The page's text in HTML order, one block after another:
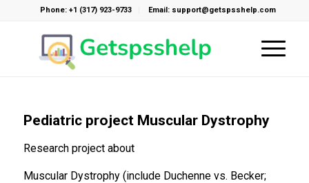
Phone: +1 (317) 923-9733 Email: support@getspsshelp.com
Pediatric project Muscular Dystrophy
Research project about
Muscular Dystrophy (include Duchenne vs. Becker;